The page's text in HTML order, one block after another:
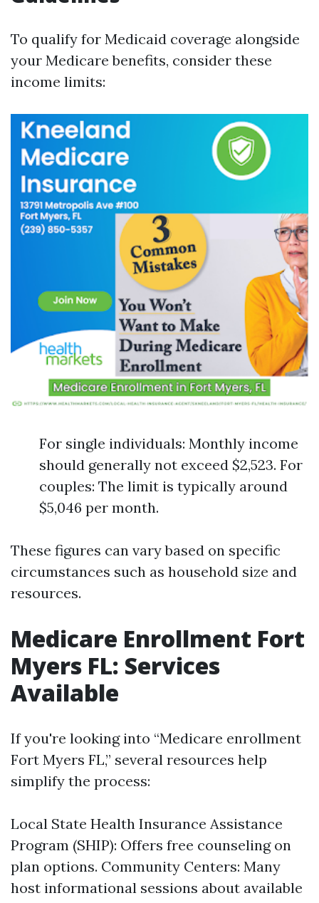
To qualify for Medicaid coverage alongside
your Medicare benefits, consider these
income limits:
For single individuals: Monthly income
should generally not exceed $2,523. For
couples: The limit is typically around
$5,046 per month.
These figures can vary based on specific
circumstances such as household size and
resources.
Medicare Enrollment Fort
Myers FL: Services
Available
If you're looking into “Medicare enrollment
Fort Myers FL,” several resources help
simplify the process:
Local State Health Insurance Assistance
Program (SHIP): Offers free counseling on
plan options. Community Centers: Many
host informational sessions about available